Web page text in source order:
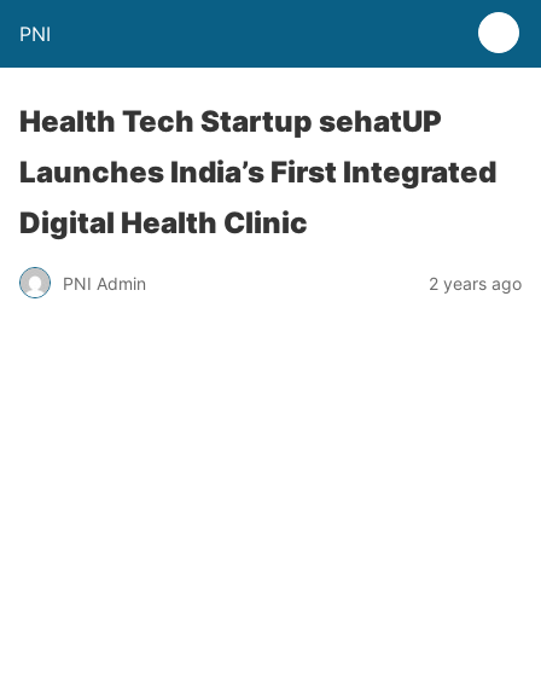
PNI
Health Tech Startup sehatUP
Launches India’s First Integrated
Digital Health Clinic
PNI Admin 2 years ago